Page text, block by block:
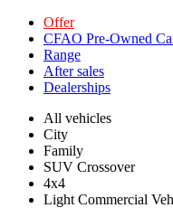
Offer
CFAO Pre-Owned
Range
After sales
Dealerships
All vehicles
City
Family
SUV Crossover
4x4
Light Commercial